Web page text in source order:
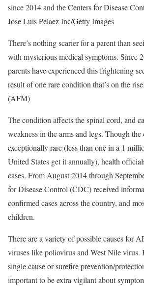
since 2014 and the Centers for Disease
Jose Luis Pelaez Inc/Getty Images
There’s nothing scarier for a parent than
with mysterious medical symptoms. Since
parents have experienced this frightening
result of one rare condition that’s on the
(AFM)
The condition affects the spinal cord, and
weakness in the arms and legs. Though
exceptionally rare (less than one in a 1
United States get it annually), health
cases. From August 2014 through
for Disease Control (CDC) received
confirmed cases across the country, and
children.
There are a variety of possible causes for
viruses like poliovirus and West Nile virus.
single cause or surefire prevention/
important to be extra vigilant about